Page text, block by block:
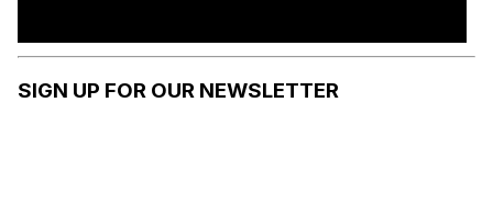
SIGN UP FOR OUR NEWSLETTER